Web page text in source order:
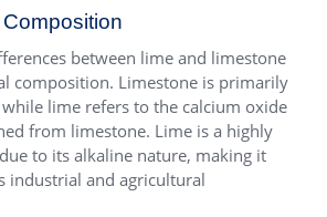
between lime and limestone
composition. Limestone is primarily
lime refers to the calcium oxide
from limestone. Lime is a highly
to its alkaline nature, making it
industrial and agricultural